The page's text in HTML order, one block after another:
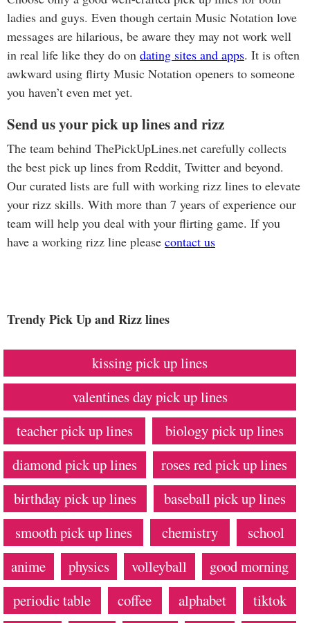
ladies and guys. Even though certain Music Notation love
messages are hilarious, be aware they may not work well
in real life like they do on dating sites and apps. It is often
awkward using flirty Music Notation openers to someone
you haven’t even met yet.
Send us your pick up lines and rizz
The team behind ThePickUpLines.net carefully collects
the best pick up lines from Reddit, Twitter and beyond.
Our curated lists are full with working rizz lines to elevate
your rizz skills. With more than 7 years of experience our
team will help you deal with your flirting game. If you
have a working rizz line please contact us
Trendy Pick Up and Rizz lines
kissing pick up lines
valentines day pick up lines
teacher pick up lines
biology pick up lines
diamond pick up lines
roses red pick up lines
birthday pick up lines
baseball pick up lines
smooth pick up lines
chemistry
school
anime
physics volleyball
good morning
periodic table
coffee alphabet
tiktok